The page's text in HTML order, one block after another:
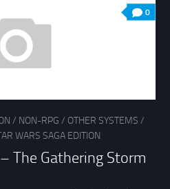
0
/ NON-RPG / OTHER SYSTEMS /
WARS SAGA EDITION
The Gathering Storm